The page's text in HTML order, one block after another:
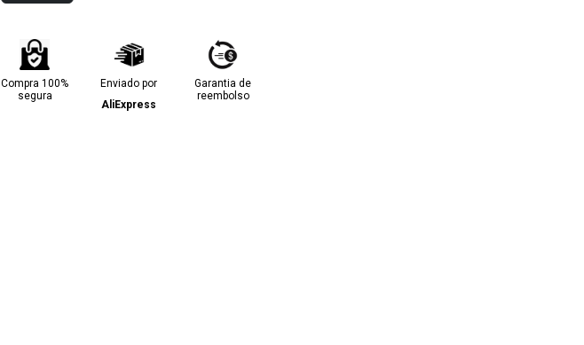
Compra 100%
segura
Enviado por
AliExpress
Garantia de
reembolso